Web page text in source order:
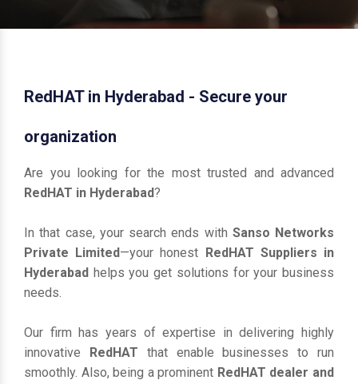
RedHAT in Hyderabad - Secure your
organization
Are you looking for the most trusted and advanced
RedHAT in Hyderabad?
In that case, your search ends with Sanso Networks
Private Limited—your honest RedHAT Suppliers in
Hyderabad helps you get solutions for your business
needs.
Our firm has years of expertise in delivering highly
innovative RedHAT that enable businesses to run
smoothly. Also, being a prominent RedHAT dealer and